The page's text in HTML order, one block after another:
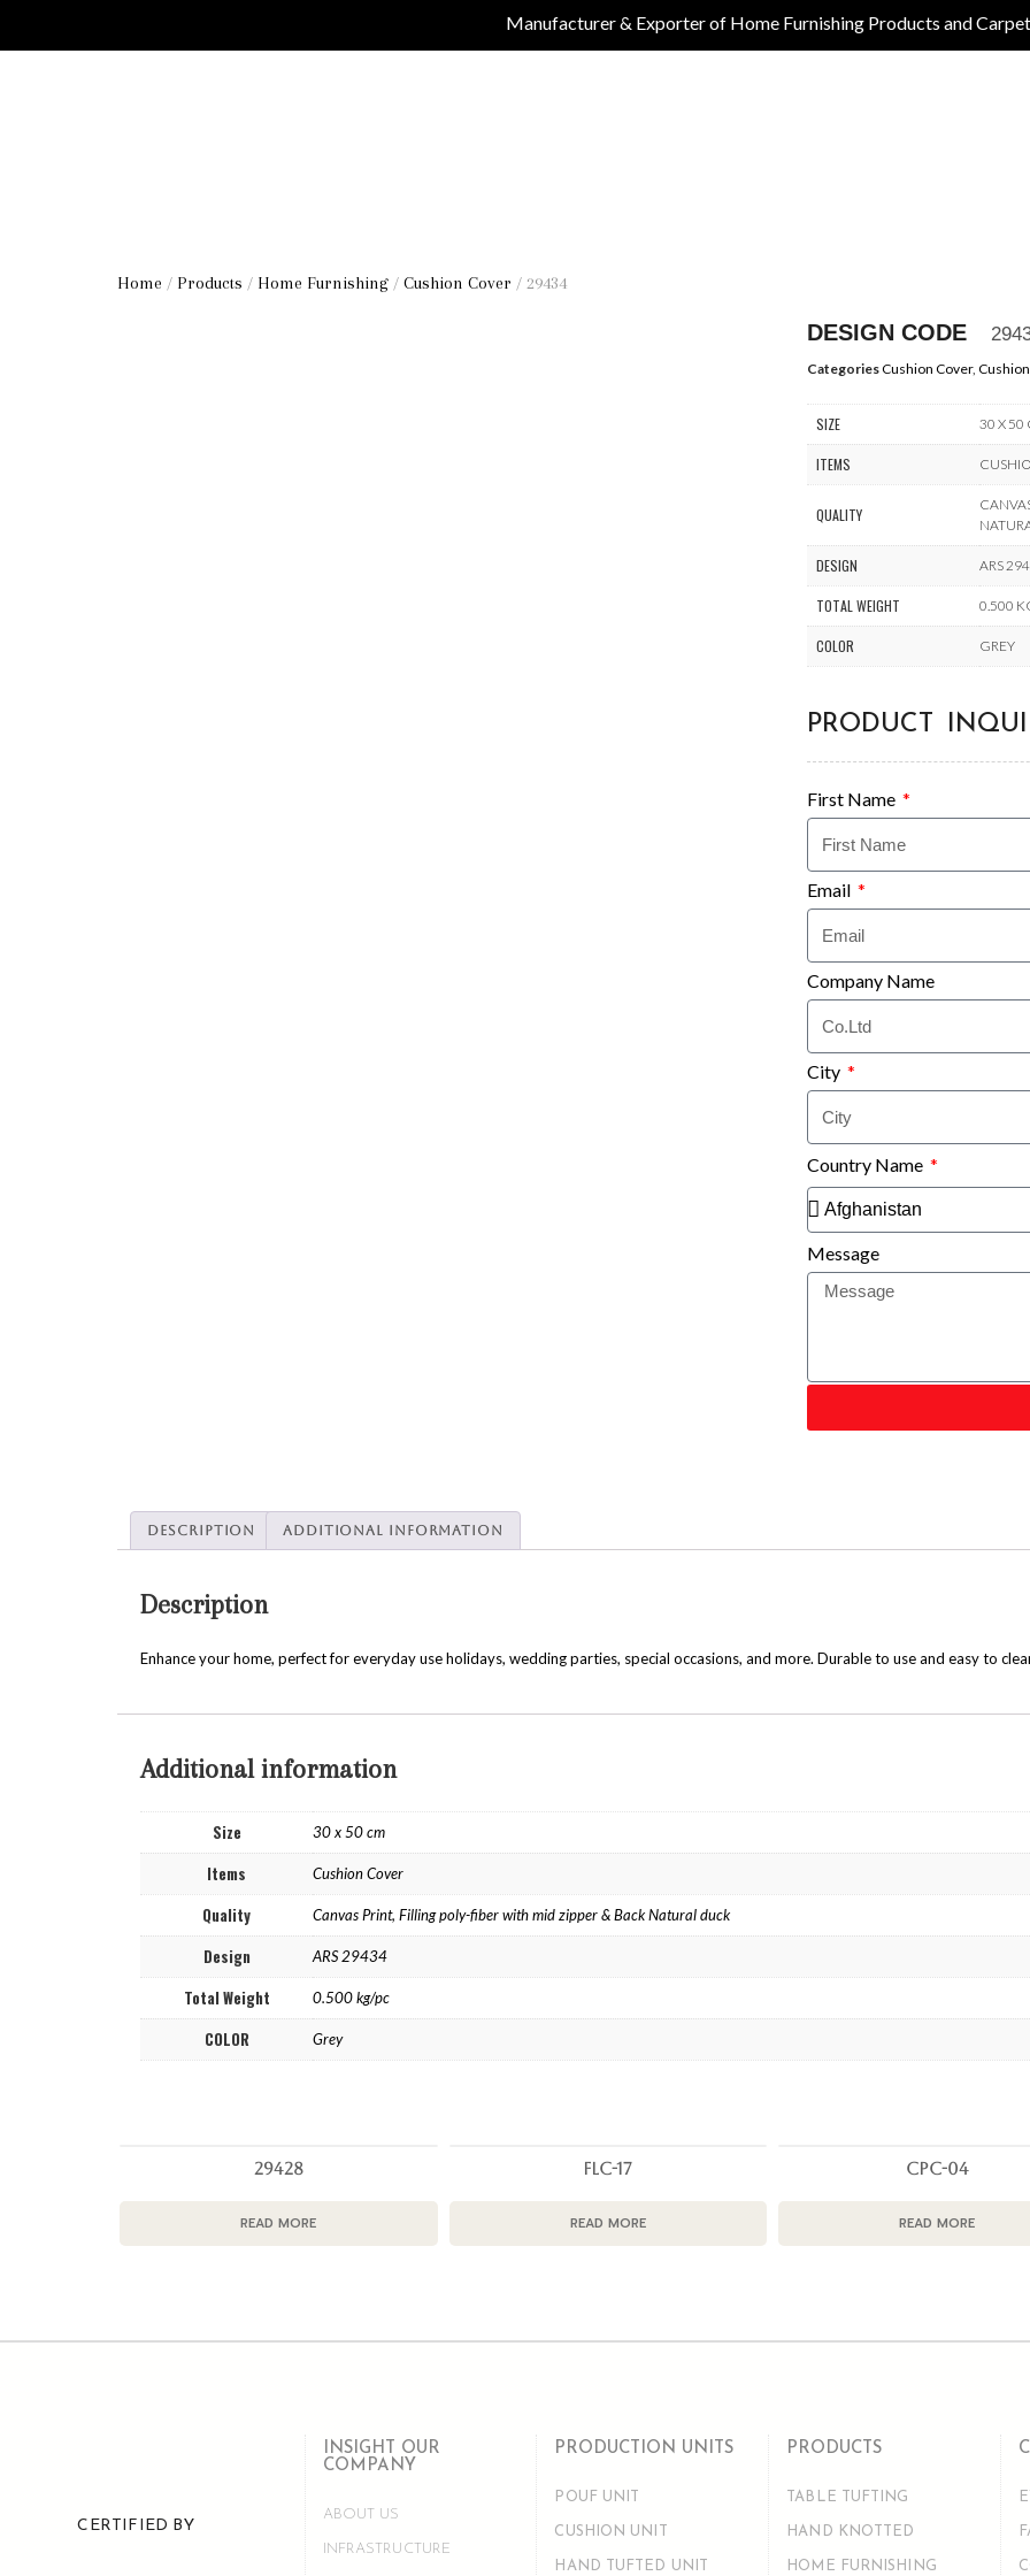
Manufacturer & Exporter of Home Furnishing Products and
Home / Products / Home Furnishing / Cushion Cover / 29434
DESIGN CODE
CategoriesCushion Cover,
SIZE 30 X 50
ITEMS
QUALITY
DESIGN ARS
TOTAL WEIGHT 0.500
COLOR GREY
PRODUCT
First Name
Email
Company Name
City
Country Name
Message
Description Additional information
Description
Enhance your home, perfect for everyday use holidays, wedding parties, special occasions, and more. Durable to use and easy to
Additional information
Size 30 x 50 cm
Items Cushion Cover
Quality Canvas Print, Filling poly-fiber with mid zipper & Back Natural duck
Design ARS 29434
Total Weight 0.500 kg/pc
COLOR Grey
29428
READ MORE
FLC-17
READ MORE
CPC-04
READ MORE
CERTIFIED BY
INSIGHT OUR
COMPANY
ABOUT US
INFRASTRUCTURE
PRODUCTION UNITS
POUF UNIT
CUSHION UNIT
HAND TUFTED UNIT
PRODUCTS
TABLE TUFTING
HAND KNOTTED
HOME FURNISHING